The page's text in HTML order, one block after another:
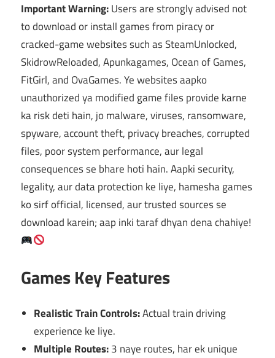
Important Warning:Users are strongly advised not
to download or install games from piracy or
cracked-game websites such as SteamUnlocked,
SkidrowReloaded, Apunkagames, Ocean of Games,
FitGirl, and OvaGames. Ye websites aapko
unauthorized ya modified game files provide karne
ka risk deti hain, jo malware, viruses, ransomware,
spyware, account theft, privacy breaches, corrupted
files, poor system performance, aur legal
consequences se bhare hoti hain. Aapki security,
legality, aur data protection ke liye, hamesha games
ko sirf official, licensed, aur trusted sources se
download karein; aap inki taraf dhyan dena chahiye!
Games Key Features
Realistic Train Controls:Actual train driving
experience ke liye.
Multiple Routes:3 naye routes, har ek unique